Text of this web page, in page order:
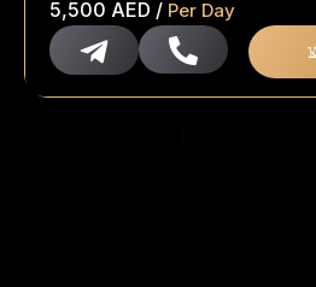
5,500 AED / Per Day